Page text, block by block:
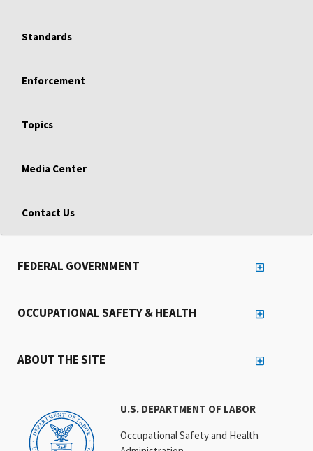
Standards
Enforcement
Topics
Media Center
Contact Us
U.S. DEPARTMENT OF LABOR
Occupational Safety and Health
FEDERAL GOVERNMENT
OCCUPATIONAL SAFETY & HEALTH
ABOUT THE SITE